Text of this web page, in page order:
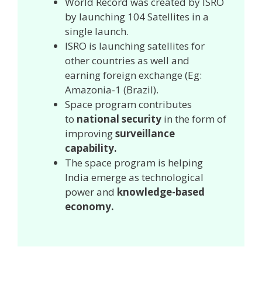
by launching 104 Satellites in a
single launch.
ISRO is launching satellites for
other countries as well and
earning foreign exchange (Eg:
Amazonia-1 (Brazil).
Space program contributes
to national security in the form of
improvingsurveillance
capability.
The space program is helping
India emerge as technological
power and knowledge-based
economy.